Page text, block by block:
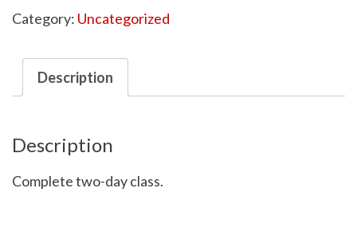
Category: Uncategorized
Description
Description
Complete two-day class.